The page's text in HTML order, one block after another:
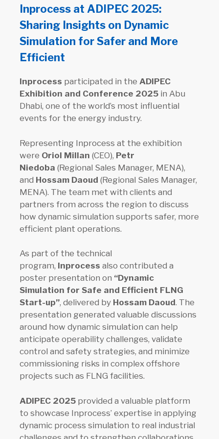
Inprocess at ADIPEC 2025:
Sharing Insights on Dynamic
Simulation for Safer and More
Efficient
Inprocess participated in the ADIPEC
Exhibition and Conference 2025 in Abu
Dhabi, one of the world’s most influential
events for the energy industry.
Representing Inprocess at the exhibition
were Oriol Millan (CEO), Petr
Niedoba (Regional Sales Manager, MENA),
and Hossam Daoud (Regional Sales Manager,
MENA). The team met with clients and
partners from across the region to discuss
how dynamic simulation supports safer, more
efficient plant operations.
As part of the technical
program, Inprocess also contributed a
poster presentation on “Dynamic
Simulation for Safe and Efficient FLNG
Start-up”, delivered by Hossam Daoud. The
presentation generated valuable discussions
around how dynamic simulation can help
anticipate operability challenges, validate
control and safety strategies, and minimize
commissioning risks in complex offshore
projects such as FLNG facilities.
ADIPEC 2025 provided a valuable platform
to showcase Inprocess’ expertise in applying
dynamic process simulation to real industrial